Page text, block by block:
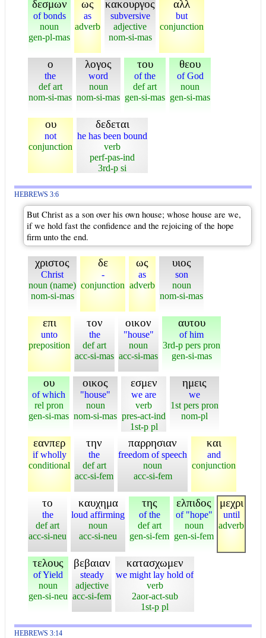
δεσμων
of bonds
noun
gen-pl-mas
ως
as
adverb
κακουργος
subversive
adjective
nom-si-mas
αλλ
but
conjunction
ο
the
def art
nom-si-mas
λογος
word
noun
nom-si-mas
του
of the
def art
gen-si-mas
θεου
of God
noun
gen-si-mas
ου
not
conjunction
δεδεται
he has been bound
verb
perf-pas-ind
3rd-p si
HEBREWS 3:6
But Christ as a son over his own house; whose house are we,
if we hold fast the confidence and the rejoicing of the hope
firm unto the end.
χριστος
Christ
noun (name)
nom-si-mas
δε
-
conjunction
ως
as
adverb
υιος
son
noun
nom-si-mas
επι
unto
preposition
τον
the
def art
acc-si-mas
οικον
"house"
noun
acc-si-mas
αυτου
of him
3rd-p pers pron
gen-si-mas
ου
of which
rel pron
gen-si-mas
οικος
"house"
noun
nom-si-mas
εσμεν
we are
verb
pres-act-ind
1st-p pl
ημεις
we
1st pers pron
nom-pl
εανπερ
if wholly
conditional
την
the
def art
acc-si-fem
παρρησιαν
freedom of speech
noun
acc-si-fem
και
and
conjunction
το
the
def art
acc-si-neu
καυχημα
loud affirming
noun
acc-si-neu
της
of the
def art
gen-si-fem
ελπιδος
of "hope"
noun
gen-si-fem
μεχρι
until
adverb
τελους
of Yield
noun
gen-si-neu
βεβαιαν
steady
adjective
acc-si-fem
κατασχωμεν
we might lay hold of
verb
2aor-act-sub
1st-p pl
HEBREWS 3:14